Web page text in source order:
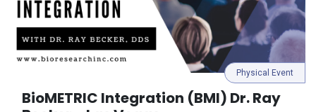
BioMETRIC Integration (BMI) Dr. Ray
Physical Event